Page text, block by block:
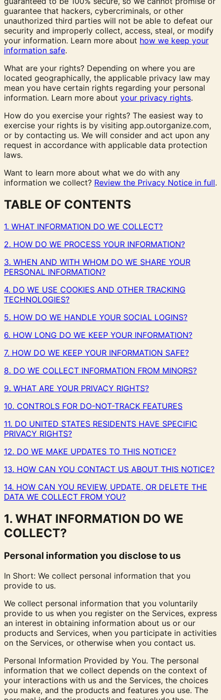
guarantee that hackers, cybercriminals, or other
unauthorized third parties will not be able to defeat our
security and improperly collect, access, steal, or modify
your information. Learn more about how we keep your
information safe.
What are your rights? Depending on where you are
located geographically, the applicable privacy law may
mean you have certain rights regarding your personal
information. Learn more about your privacy rights.
How do you exercise your rights? The easiest way to
exercise your rights is by visiting app.outorganize.com,
or by contacting us. We will consider and act upon any
request in accordance with applicable data protection
laws.
Want to learn more about what we do with any
information we collect? Review the Privacy Notice in full.
TABLE OF CONTENTS
1. WHAT INFORMATION DO WE COLLECT?
2. HOW DO WE PROCESS YOUR INFORMATION?
3. WHEN AND WITH WHOM DO WE SHARE YOUR
PERSONAL INFORMATION?
4. DO WE USE COOKIES AND OTHER TRACKING
TECHNOLOGIES?
5. HOW DO WE HANDLE YOUR SOCIAL LOGINS?
6. HOW LONG DO WE KEEP YOUR INFORMATION?
7. HOW DO WE KEEP YOUR INFORMATION SAFE?
8. DO WE COLLECT INFORMATION FROM MINORS?
9. WHAT ARE YOUR PRIVACY RIGHTS?
10. CONTROLS FOR DO-NOT-TRACK FEATURES
11. DO UNITED STATES RESIDENTS HAVE SPECIFIC
PRIVACY RIGHTS?
12. DO WE MAKE UPDATES TO THIS NOTICE?
13. HOW CAN YOU CONTACT US ABOUT THIS NOTICE?
14. HOW CAN YOU REVIEW, UPDATE, OR DELETE THE
DATA WE COLLECT FROM YOU?
1. WHAT INFORMATION DO WE
COLLECT?
Personal information you disclose to us
In Short: We collect personal information that you
provide to us.
We collect personal information that you voluntarily
provide to us when you register on the Services, express
an interest in obtaining information about us or our
products and Services, when you participate in activities
on the Services, or otherwise when you contact us.
Personal Information Provided by You. The personal
information that we collect depends on the context of
your interactions with us and the Services, the choices
you make, and the products and features you use. The